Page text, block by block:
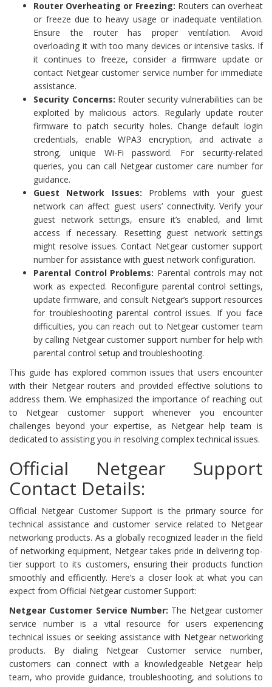
Router Overheating or Freezing: Routers can overheat
or freeze due to heavy usage or inadequate ventilation.
Ensure the router has proper ventilation. Avoid
overloading it with too many devices or intensive tasks. If
it continues to freeze, consider a firmware update or
contact Netgear customer service number for immediate
assistance.
Security Concerns: Router security vulnerabilities can be
exploited by malicious actors. Regularly update router
firmware to patch security holes. Change default login
credentials, enable WPA3 encryption, and activate a
strong, unique Wi-Fi password. For security-related
queries, you can call Netgear customer care number for
guidance.
Guest Network Issues: Problems with your guest
network can affect guest users’ connectivity. Verify your
guest network settings, ensure it’s enabled, and limit
access if necessary. Resetting guest network settings
might resolve issues. Contact Netgear customer support
number for assistance with guest network configuration.
Parental Control Problems: Parental controls may not
work as expected. Reconfigure parental control settings,
update firmware, and consult Netgear’s support resources
for troubleshooting parental control issues. If you face
difficulties, you can reach out to Netgear customer team
by calling Netgear customer support number for help with
parental control setup and troubleshooting.
This guide has explored common issues that users encounter
with their Netgear routers and provided effective solutions to
address them. We emphasized the importance of reaching out
to Netgear customer support whenever you encounter
challenges beyond your expertise, as Netgear help team is
dedicated to assisting you in resolving complex technical issues.
Official Netgear Support
Contact Details:
Official Netgear Customer Support is the primary source for
technical assistance and customer service related to Netgear
networking products. As a globally recognized leader in the field
of networking equipment, Netgear takes pride in delivering top-
tier support to its customers, ensuring their products function
smoothly and efficiently. Here’s a closer look at what you can
expect from Official Netgear customer Support:
Netgear Customer Service Number: The Netgear customer
service number is a vital resource for users experiencing
technical issues or seeking assistance with Netgear networking
products. By dialing Netgear Customer service number,
customers can connect with a knowledgeable Netgear help
team, who provide guidance, troubleshooting, and solutions to